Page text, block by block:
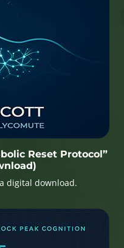
Reset Protocol”
digital download.